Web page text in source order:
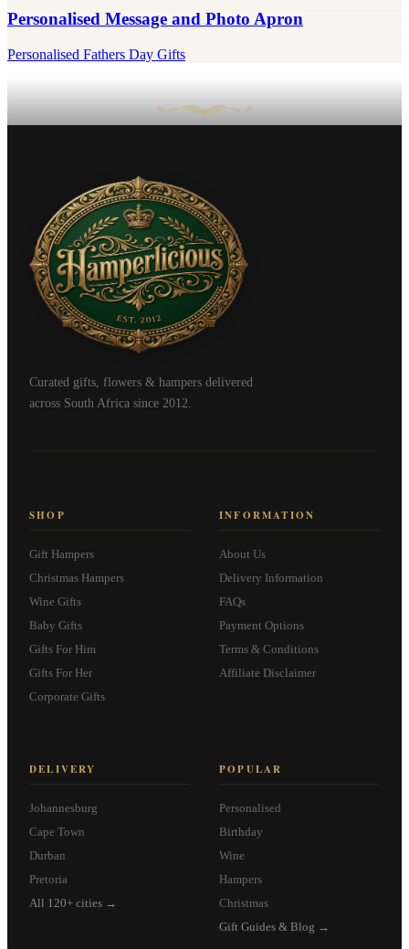
Personalised Message and Photo Apron
Personalised Fathers Day Gifts
Curated gifts, flowers & hampers delivered
across South Africa since 2012.
SHOP
Gift Hampers
Christmas Hampers
Wine Gifts
Baby Gifts
Gifts For Him
Gifts For Her
Corporate Gifts
INFORMATION
About Us
Delivery Information
FAQs
Payment Options
Terms & Conditions
Affiliate Disclaimer
DELIVERY
Johannesburg
Cape Town
Durban
Pretoria
All 120+ cities →
POPULAR
Personalised
Birthday
Wine
Hampers
Christmas
Gift Guides & Blog →